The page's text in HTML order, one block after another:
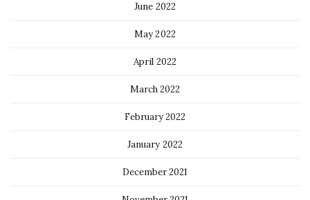
June 2022
May 2022
April 2022
March 2022
February 2022
January 2022
December 2021